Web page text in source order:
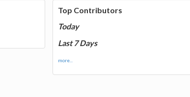
Top Contributors
Today
Last 7 Days
more...